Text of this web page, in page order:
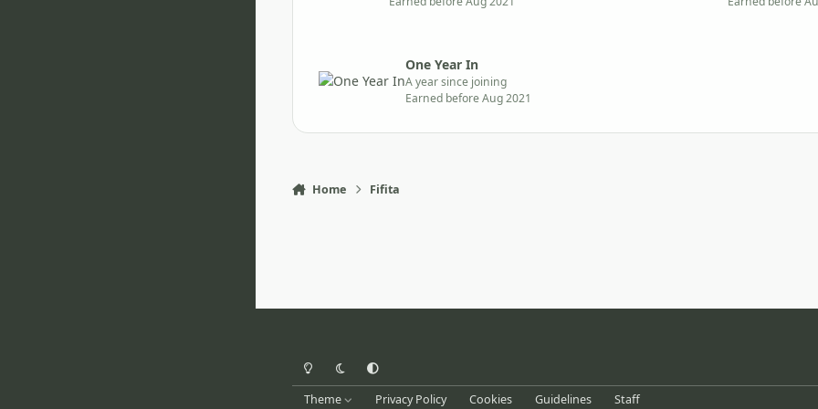
One Year In
A year since joining
Earned before Aug 2021
Home Fifita
Light ModeDark ModeSystem Preference
Theme Privacy Policy Cookies Guidelines Staff